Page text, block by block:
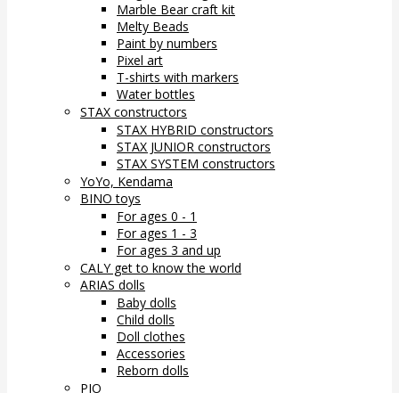
Marble Bear craft kit
Melty Beads
Paint by numbers
Pixel art
T-shirts with markers
Water bottles
STAX constructors
STAX HYBRID constructors
STAX JUNIOR constructors
STAX SYSTEM constructors
YoYo, Kendama
BINO toys
For ages 0 - 1
For ages 1 - 3
For ages 3 and up
CALY get to know the world
ARIAS dolls
Baby dolls
Child dolls
Doll clothes
Accessories
Reborn dolls
PIO